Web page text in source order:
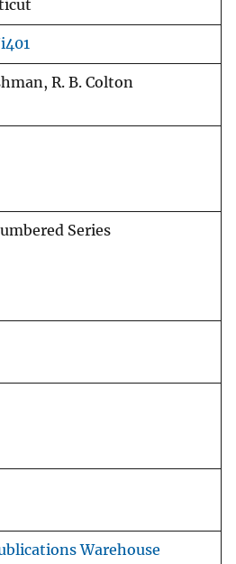
R. B. Colton
Series
Warehouse